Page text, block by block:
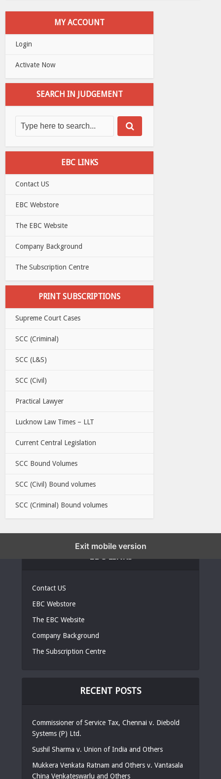
MY ACCOUNT
Login
Activate Now
SEARCH IN JUDGEMENT
EBC LINKS
Contact US
EBC Webstore
The EBC Website
Company Background
The Subscription Centre
PRINT SUBSCRIPTIONS
Supreme Court Cases
SCC (Criminal)
SCC (L&S)
SCC (Civil)
Practical Lawyer
Lucknow Law Times – LLT
Current Central Legislation
SCC Bound Volumes
SCC (Civil) Bound volumes
SCC (Criminal) Bound volumes
Contact US
EBC Webstore
The EBC Website
Company Background
The Subscription Centre
RECENT POSTS
Commissioner of Service Tax, Chennai v. Diebold
Systems (P) Ltd.
Sushil Sharma v. Union of India and Others
Mukkera Venkata Ratnam and Others v. Vantasala
China Venkateswarlu and Others
Exit mobile version